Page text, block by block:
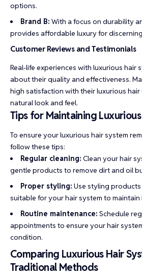
options.
Brand B: With a focus on durability
provides affordable luxury for
Customer Reviews and Testimonials
Real-life experiences with luxurious hair
about their quality and effectiveness.
high satisfaction with their luxurious
natural look and feel.
Tips for Maintaining
To ensure your luxurious hair system
follow these tips:
Regular cleaning: Clean your hair
gentle products to remove dirt and oil
Proper styling: Use styling
suitable for your hair system to maintain
Routine maintenance: Schedule
appointments to ensure your hair
condition.
Comparing Luxurious Hair
Traditional Methods